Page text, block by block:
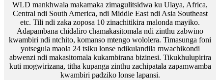
WLD mankhwala makamaka zimagulitsidwa ku Ulaya, Africa,
Central ndi South America, ndi Middle East ndi Asia Southeast
etc. Tili ndi zaka zoposa 10 zinachitikira malonda mayiko.
Adapambana chidaliro chamakasitomala ndi zinthu zabwino
kwambiri ndi ntchito, komanso mtengo wololera. Timasunga foni
yotsegula maola 24 tsiku lonse ndikulandila mwachikondi
abwenzi ndi makasitomala kukambirana bizinesi. Tikukhulupirira
kuti mogwirizana, titha kupanga zinthu zachipatala zapamwamba
kwambiri padziko lonse lapansi.